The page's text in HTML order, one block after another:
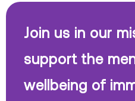
Join us in our
support the
wellbeing of